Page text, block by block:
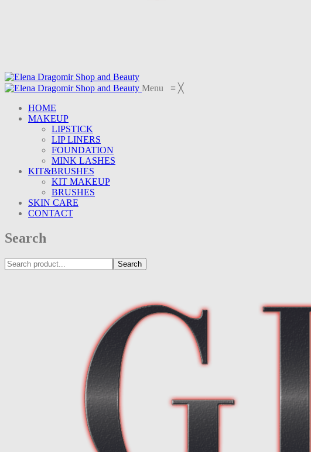
Menu ≡ ╳
HOME
MAKEUP
LIPSTICK
LIP LINERS
FOUNDATION
MINK LASHES
KIT&BRUSHES
KIT MAKEUP
BRUSHES
SKIN CARE
CONTACT
Search
Search